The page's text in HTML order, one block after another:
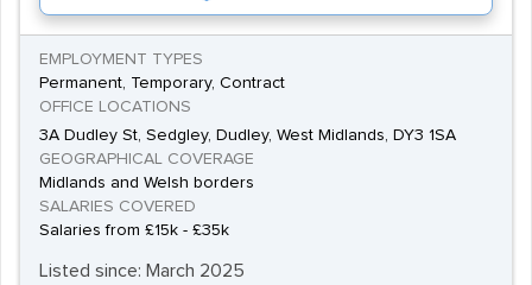
EMPLOYMENT TYPES
Permanent, Temporary, Contract
OFFICE LOCATIONS
3A Dudley St, Sedgley, Dudley, West Midlands, DY3 1SA
GEOGRAPHICAL COVERAGE
Midlands and Welsh borders
SALARIES COVERED
Salaries from £15k - £35k
Listed since: March 2025